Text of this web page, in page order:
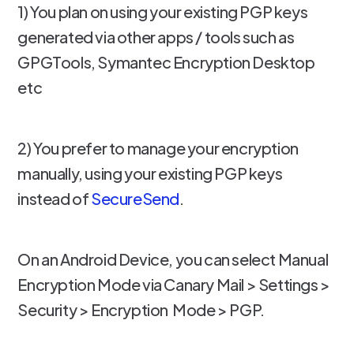
1) You plan on using your existing PGP keys
generated via other apps / tools such as
GPGTools, Symantec Encryption Desktop
etc
2) You prefer to manage your encryption
manually, using your existing PGP keys
instead ofSecureSend.
On an Android Device, you can select Manual
Encryption Mode via Canary Mail > Settings >
Security > Encryption Mode > PGP.